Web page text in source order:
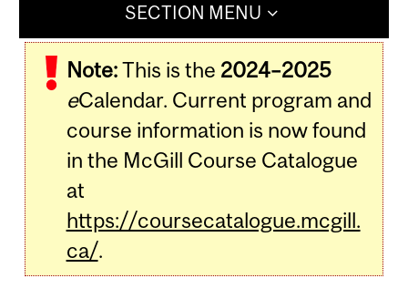
SECTION MENU
Note:This is the 2024–2025
eCalendar. Current program and
course information is now found
in the McGill Course Catalogue
at
https://coursecatalogue.mcgill.
ca/.